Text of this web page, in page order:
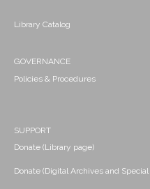
Library Catalog
GOVERNANCE
Policies & Procedures
SUPPORT
Donate (Library page)
Donate (Digital Archives and